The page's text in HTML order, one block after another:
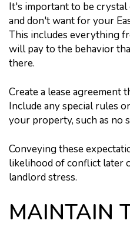
It's important to be
and don't want for your
This includes everything
will pay to the behavior
there.
Create a lease agreement
Include any special rules
your property, such as no
Conveying these
likelihood of conflict later
landlord stress.
MAINTAIN